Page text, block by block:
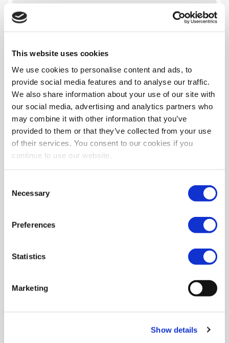
This website uses cookies
We use cookies to personalise content and ads, to
provide social media features and to analyse our traffic.
We also share information about your use of our site with
our social media, advertising and analytics partners who
may combine it with other information that you’ve
provided to them or that they’ve collected from your use
of their services. You consent to our cookies if you
continue to use our website.
Selection
Necessary
Preferences
Statistics
Marketing
Show details